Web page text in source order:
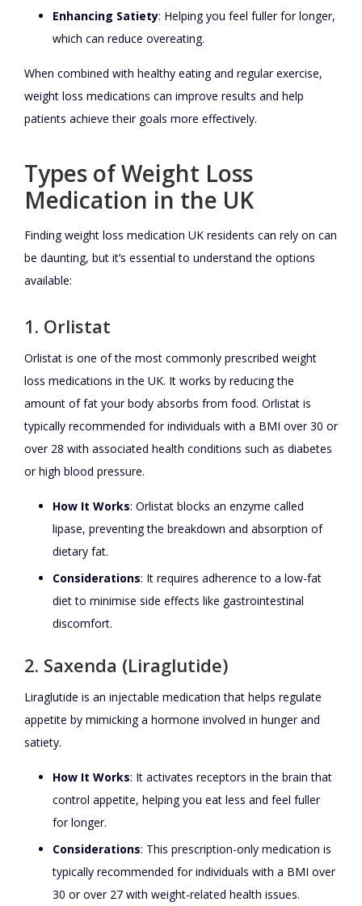
Enhancing Satiety: Helping you feel fuller for longer,
which can reduce overeating.
When combined with healthy eating and regular exercise,
weight loss medications can improve results and help
patients achieve their goals more effectively.
Types of Weight Loss
Medication in the UK
Finding weight loss medication UK residents can rely on can
be daunting, but it’s essential to understand the options
available:
1. Orlistat
Orlistat is one of the most commonly prescribed weight
loss medications in the UK. It works by reducing the
amount of fat your body absorbs from food. Orlistat is
typically recommended for individuals with a BMI over 30 or
over 28 with associated health conditions such as diabetes
or high blood pressure.
How It Works: Orlistat blocks an enzyme called
lipase, preventing the breakdown and absorption of
dietary fat.
Considerations: It requires adherence to a low-fat
diet to minimise side effects like gastrointestinal
discomfort.
2. Saxenda (Liraglutide)
Liraglutide is an injectable medication that helps regulate
appetite by mimicking a hormone involved in hunger and
satiety.
How It Works: It activates receptors in the brain that
control appetite, helping you eat less and feel fuller
for longer.
Considerations: This prescription-only medication is
typically recommended for individuals with a BMI over
30 or over 27 with weight-related health issues.